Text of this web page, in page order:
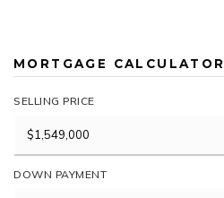
MORTGAGE CALCULATOR
SELLING PRICE
DOWN PAYMENT